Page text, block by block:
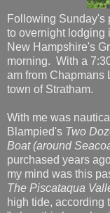
Following Sunday's
to overnight lodging
New Hampshire's
morning. With a
am from Chapmans
town of Stratham.
With me was
Blampied's Two
Boat (around
purchased years
my mind was this
The Piscataqua
high tide, according